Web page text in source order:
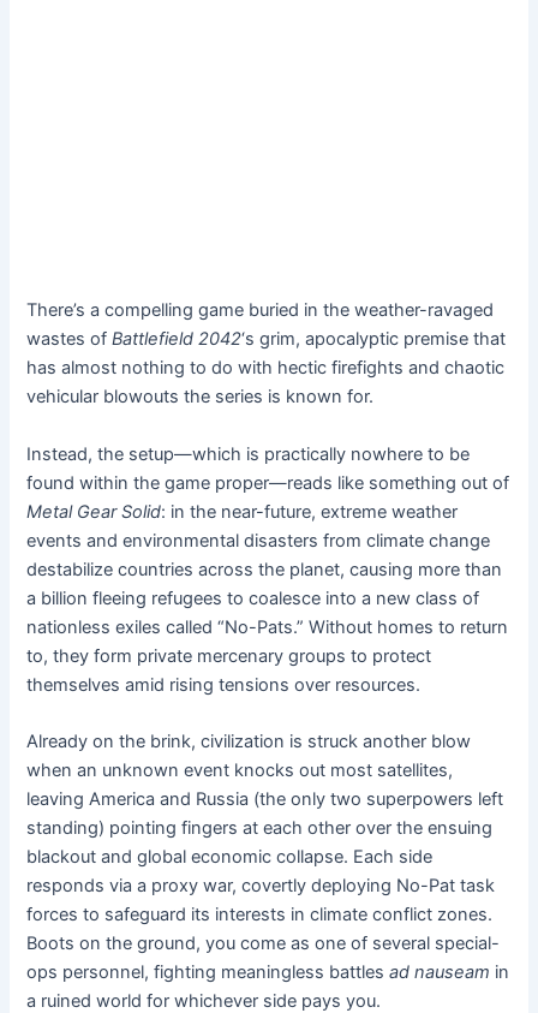
There’s a compelling game buried in the weather-ravaged
wastes ofBattlefield 2042‘s grim, apocalyptic premise that
has almost nothing to do with hectic firefights and chaotic
vehicular blowouts the series is known for.
Instead, the setup—which is practically nowhere to be
found within the game proper—reads like something out of
Metal Gear Solid: in the near-future, extreme weather
events and environmental disasters from climate change
destabilize countries across the planet, causing more than
a billion fleeing refugees to coalesce into a new class of
nationless exiles called “No-Pats.” Without homes to return
to, they form private mercenary groups to protect
themselves amid rising tensions over resources.
Already on the brink, civilization is struck another blow
when an unknown event knocks out most satellites,
leaving America and Russia (the only two superpowers left
standing) pointing fingers at each other over the ensuing
blackout and global economic collapse. Each side
responds via a proxy war, covertly deploying No-Pat task
forces to safeguard its interests in climate conflict zones.
Boots on the ground, you come as one of several special-
ops personnel, fighting meaningless battlesad nauseam in
a ruined world for whichever side pays you.